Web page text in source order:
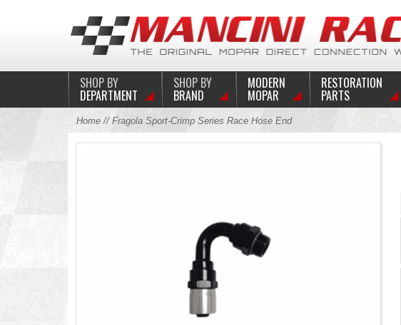
SHOP BY
DEPARTMENT
SHOP BY
BRAND
MODERN
MOPAR
RESTORATION
PARTS
Home// Fragola Sport-Crimp Series Race Hose End